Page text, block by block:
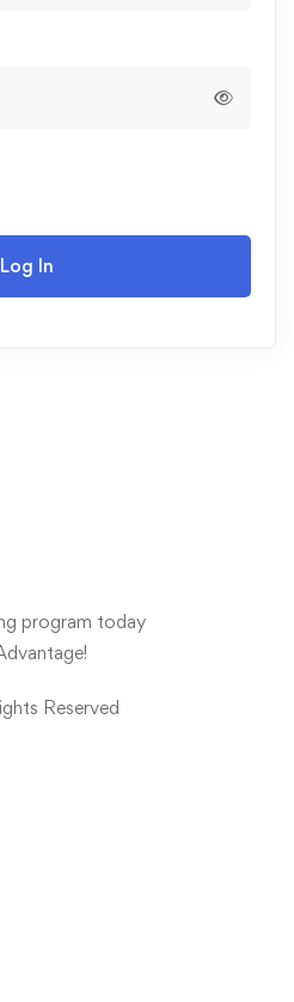
Log In
program today
Reserved